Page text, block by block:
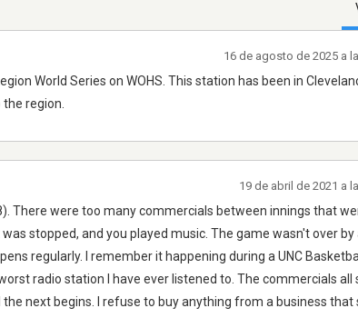
World Series on WOHS. This station has been in
region.
16 de agosto de 2025 a
There were too many commercials between innings that
stopped, and you played music. The game wasn't over by
regularly. I remember it happening during a UNC
radio station I have ever listened to. The commercials all
next begins. I refuse to buy anything from a business that
19 de abril de 2021 a